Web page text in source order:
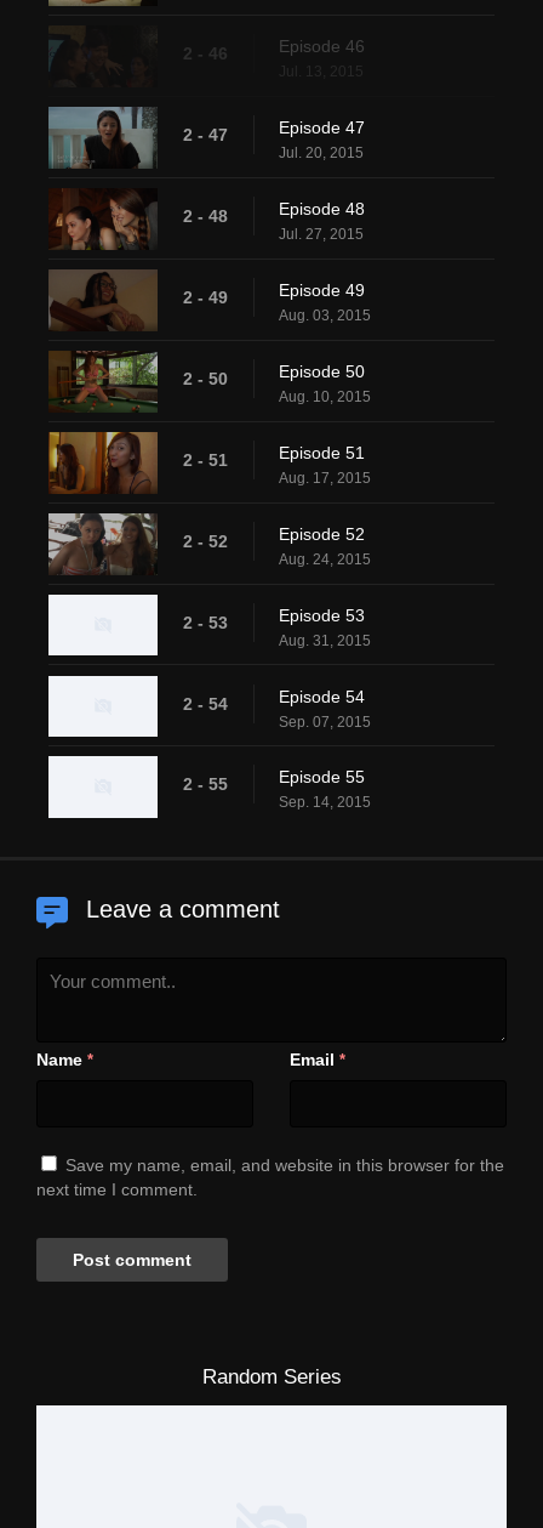
2 - 46 Episode 46
2 - 47 Episode 47
Jul. 20, 2015
2 - 48 Episode 48
Jul. 27, 2015
2 - 49 Episode 49
Aug. 03, 2015
2 - 50 Episode 50
Aug. 10, 2015
2 - 51 Episode 51
Aug. 17, 2015
2 - 52 Episode 52
Aug. 24, 2015
2 - 53 Episode 53
Aug. 31, 2015
2 - 54 Episode 54
Sep. 07, 2015
2 - 55 Episode 55
Sep. 14, 2015
Leave a comment
Name * Email *
Save my name, email, and website in this browser for the
next time I comment.
Random Series